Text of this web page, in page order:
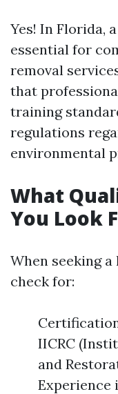
Yes! In Florida,
essential for
removal
that
training
regulations
environmental
What
You Look
When seeking
check for:
IICRC
and
Experience